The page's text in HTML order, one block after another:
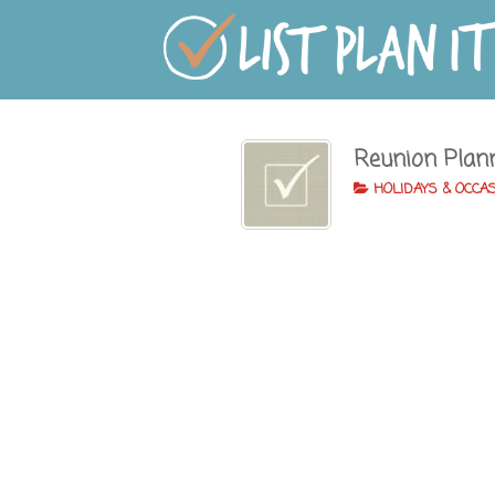
Reunion
HOLIDAYS &